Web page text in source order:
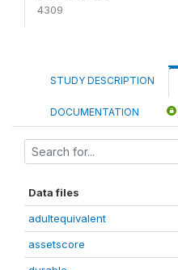
4309
STUDY DESCRIPTION
DOCUMENTATION
Data files
adultequivalent
assetscore